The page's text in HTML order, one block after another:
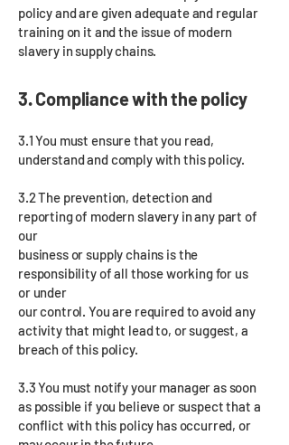
policy and are given adequate and regular
training on it and the issue of modern
slavery in supply chains.
3. Compliance with the policy
3.1 You must ensure that you read,
understand and comply with this policy.
3.2 The prevention, detection and
reporting of modern slavery in any part of
our
business or supply chains is the
responsibility of all those working for us
or under
our control. You are required to avoid any
activity that might lead to, or suggest, a
breach of this policy.
3.3 You must notify your manager as soon
as possible if you believe or suspect that a
conflict with this policy has occurred, or